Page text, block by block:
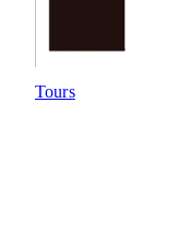
Tours